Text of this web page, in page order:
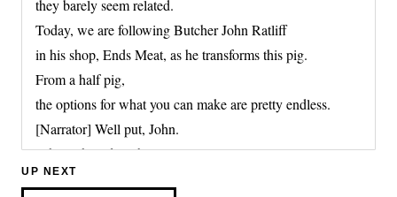
they barely seem related.
Today, we are following Butcher John Ratliff
in his shop, Ends Meat, as he transforms this pig.
From a half pig,
the options for what you can make are pretty endless.
[Narrator] Well put, John.
Where should we begin?
It can be hard to grasp the full range
UP NEXT